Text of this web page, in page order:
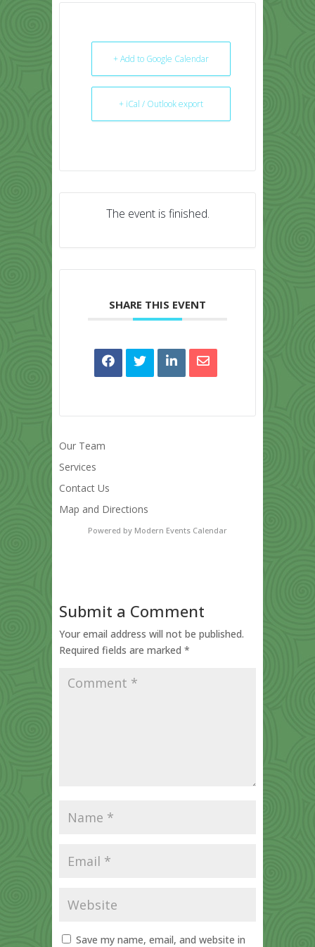
+ Add to Google Calendar
+ iCal / Outlook export
The event is finished.
SHARE THIS EVENT
Our Team
Services
Contact Us
Map and Directions
Powered by Modern Events Calendar
Submit a Comment
Your email address will not be published.
Required fields are marked *
Save my name, email, and website in